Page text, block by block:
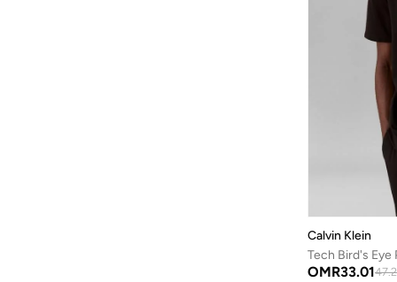
Calvin Klein
Tech Bird's Eye
OMR33.01